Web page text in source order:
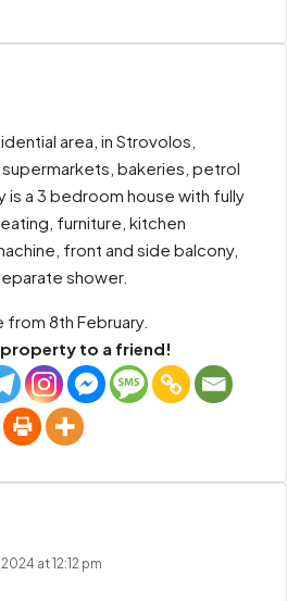
area, in Strovolos,
bakeries, petrol
a 3 bedroom house with fully
furniture, kitchen
front and side balcony,
shower.
from 8th February.
property to a friend!
at 12:12 pm